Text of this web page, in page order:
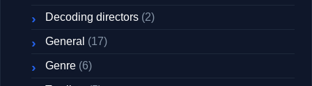
Decoding directors (2)
General (17)
Genre (6)